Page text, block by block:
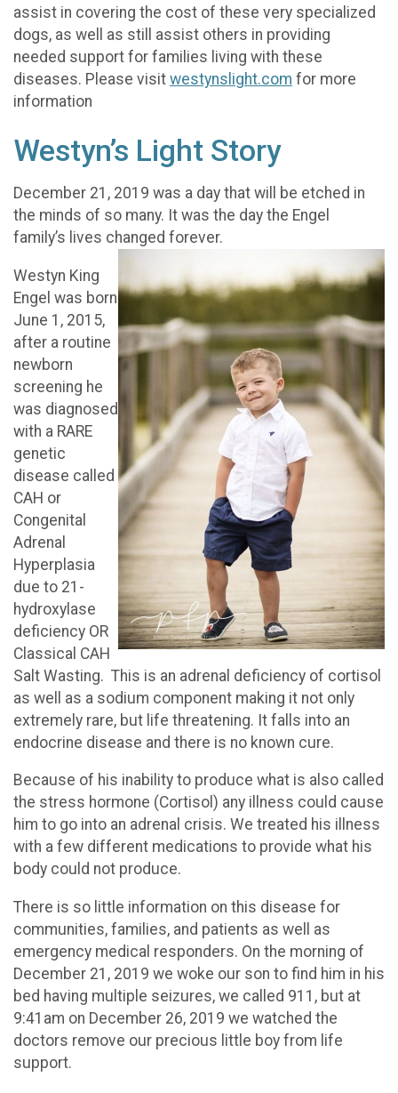
assist in covering the cost of these very specialized
dogs, as well as still assist others in providing
needed support for families living with these
diseases. Please visit westynslight.com for more
information
Westyn’s Light Story
December 21, 2019 was a day that will be etched in
the minds of so many. It was the day the Engel
family’s lives changed forever.
Westyn King
Engel was born
June 1, 2015,
after a routine
newborn
screening he
was diagnosed
with a RARE
genetic
disease called
CAH or
Congenital
Adrenal
Hyperplasia
due to 21-
hydroxylase
deficiency OR
Classical CAH
Salt Wasting. This is an adrenal deficiency of cortisol
as well as a sodium component making it not only
extremely rare, but life threatening. It falls into an
endocrine disease and there is no known cure.
Because of his inability to produce what is also called
the stress hormone (Cortisol) any illness could cause
him to go into an adrenal crisis. We treated his illness
with a few different medications to provide what his
body could not produce.
There is so little information on this disease for
communities, families, and patients as well as
emergency medical responders. On the morning of
December 21, 2019 we woke our son to find him in his
bed having multiple seizures, we called 911, but at
9:41am on December 26, 2019 we watched the
doctors remove our precious little boy from life
support.